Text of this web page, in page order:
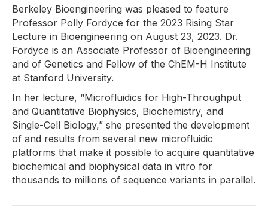
Berkeley Bioengineering was pleased to feature
Professor Polly Fordyce for the 2023 Rising Star
Lecture in Bioengineering on August 23, 2023. Dr.
Fordyce is an Associate Professor of Bioengineering
and of Genetics and Fellow of the ChEM-H Institute
at Stanford University.
In her lecture, “Microfluidics for High-Throughput
and Quantitative Biophysics, Biochemistry, and
Single-Cell Biology,” she presented the development
of and results from several new microfluidic
platforms that make it possible to acquire quantitative
biochemical and biophysical data in vitro for
thousands to millions of sequence variants in parallel.